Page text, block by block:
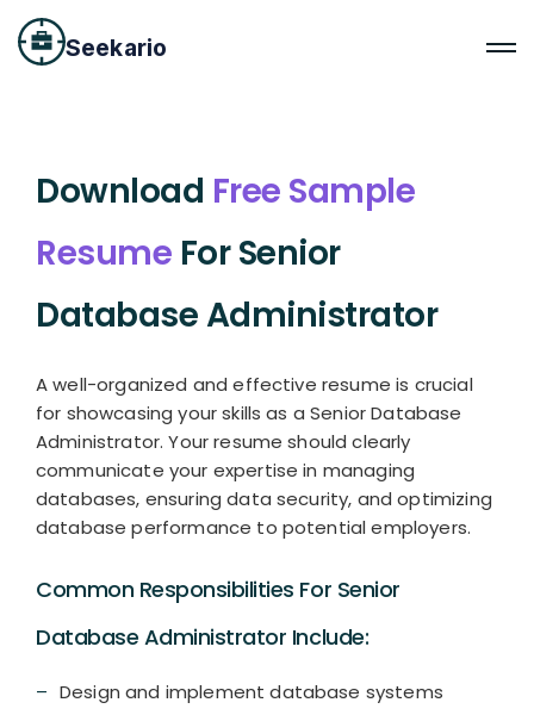
Seekario
Download Free Sample
Resume For Senior
Database Administrator
A well-organized and effective resume is crucial
for showcasing your skills as a Senior Database
Administrator. Your resume should clearly
communicate your expertise in managing
databases, ensuring data security, and optimizing
database performance to potential employers.
Common Responsibilities For Senior
Database Administrator Include:
Design and implement database systems